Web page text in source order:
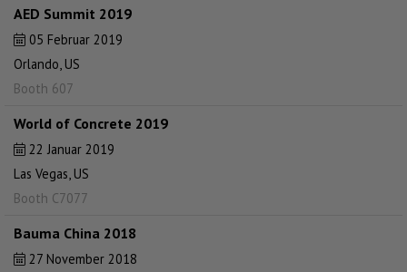
AED Summit 2019
05 Februar 2019
Orlando, US
Booth 607
World of Concrete 2019
22 Januar 2019
Las Vegas, US
Booth C7077
Bauma China 2018
27 November 2018